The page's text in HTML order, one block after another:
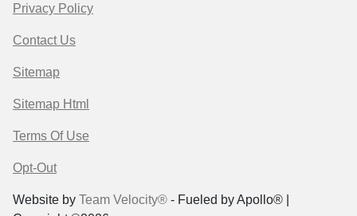
Privacy Policy
Contact Us
Sitemap
Sitemap Html
Terms Of Use
Opt-Out
Website by Team Velocity® - Fueled by Apollo® |